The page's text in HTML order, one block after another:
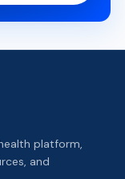
platform,
and